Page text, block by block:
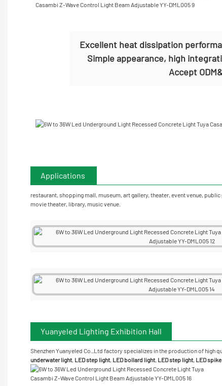
Excellent heat dissipation
Simple appearance, high
Accept
Applications
restaurant, shopping mall, museum, art gallery, theater, event venue,
movie theater, library, music venue.
Yuanyeled Lighting Exhibition Hall
Shenzhen Yuanyeled Co.,Ltd factory specializes in the production of high
underwaterlight LED step light LED bollard light LED step light LED